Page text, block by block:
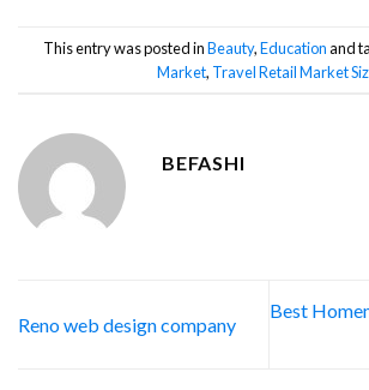
This entry was posted inBeauty,Educationand
Market, Travel Retail Market
BEFASHI
Reno web design company
Best